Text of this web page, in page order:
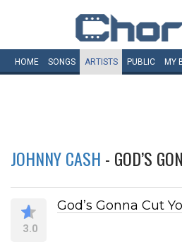
HOME SONGS ARTISTS PUBLIC MY
JOHNNY CASH - GOD’S
3.0
God’s Gonna Cut